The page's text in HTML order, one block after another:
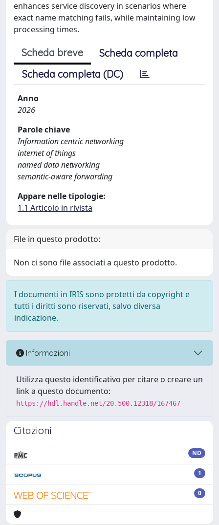
enhances service discovery in scenarios where
exact name matching fails, while maintaining low
processing times.
Scheda breve
Scheda completa
Scheda completa (DC)
Anno
2026
Parole chiave
Information centric networking
internet of things
named data networking
semantic-aware forwarding
Appare nelle tipologie:
1.1 Articolo in rivista
File in questo prodotto:
Non ci sono file associati a questo prodotto.
I documenti in IRIS sono protetti da copyright e
tutti i diritti sono riservati, salvo diversa
indicazione.
Informazioni
Utilizza questo identificativo per citare o creare un
link a questo documento:
https://hdl.handle.net/20.500.12318/167467
Citazioni
ND
1
0